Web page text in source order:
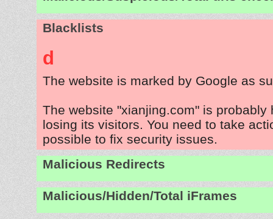
Blacklists
d
The website is marked by Google as
The website "xianjing.com" is probably
losing its visitors. You need to take
possible to fix security issues.
Malicious Redirects
Malicious/Hidden/Total iFrames